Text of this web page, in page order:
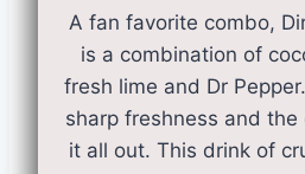
A fan favorite combo,
is a combination of
fresh lime and Dr
sharp freshness and
it all out. This drink of